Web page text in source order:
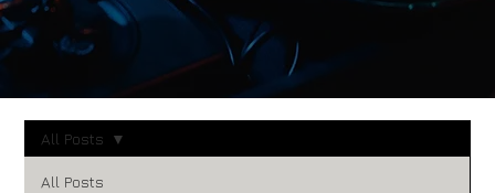
All Posts
All Posts